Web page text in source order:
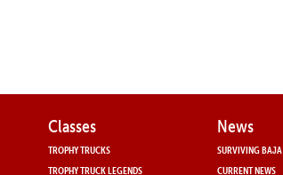
Classes
TROPHY TRUCKS
TROPHY TRUCK LEGENDS
News
SURVIVING BAJA
CURRENT NEWS